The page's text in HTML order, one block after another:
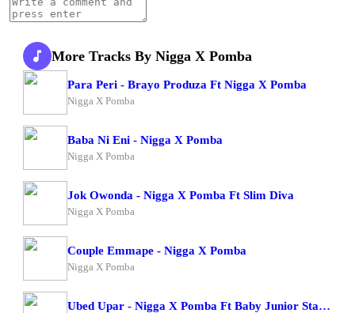
More Tracks By Nigga X Pomba
Para Peri - Brayo Produza Ft Nigga X Pomba
Nigga X Pomba
Baba Ni Eni - Nigga X Pomba
Nigga X Pomba
Jok Owonda - Nigga X Pomba Ft Slim Diva
Nigga X Pomba
Couple Emmape - Nigga X Pomba
Nigga X Pomba
Ubed Upar - Nigga X Pomba Ft Baby Junior Starboy Junior